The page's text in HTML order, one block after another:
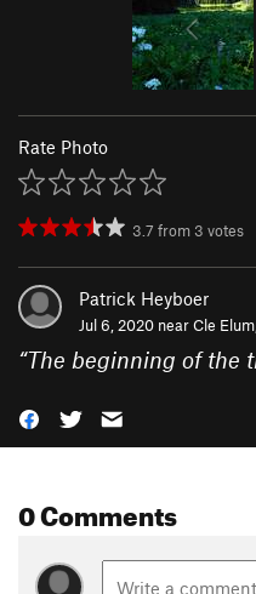
Rate Photo
3.7 from 3 votes
Patrick Heyboer
Jul 6, 2020 nearCle
“The beginning of the
0 Comments